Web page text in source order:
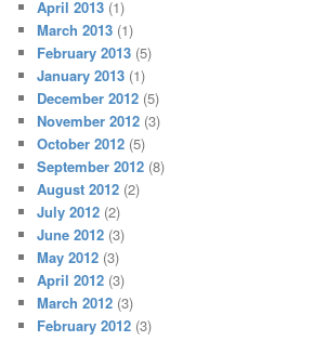
April 2013 (1)
March 2013 (1)
February 2013 (5)
January 2013 (1)
December 2012 (5)
November 2012 (3)
October 2012 (5)
September 2012 (8)
August 2012 (2)
July 2012 (2)
June 2012 (3)
May 2012 (3)
April 2012 (3)
March 2012 (3)
February 2012 (3)